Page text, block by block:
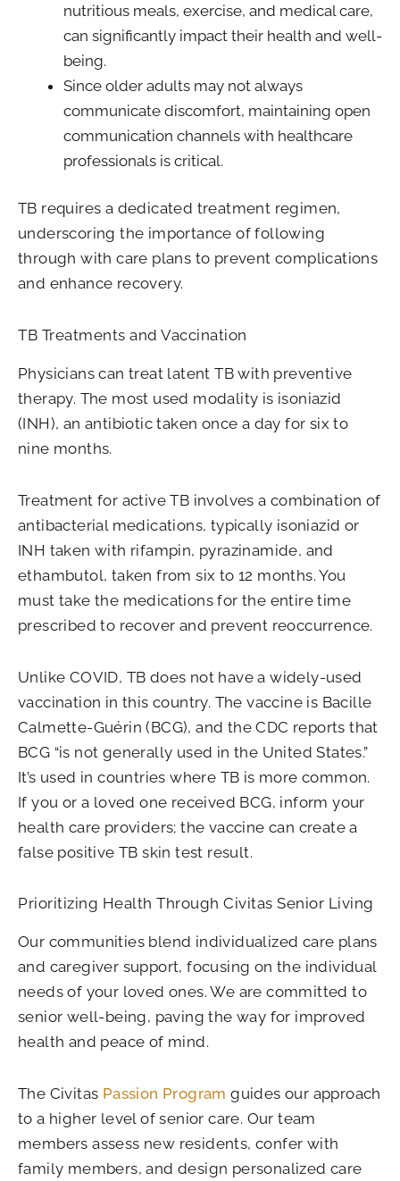
nutritious meals, exercise, and medical care,
can significantly impact their health and well-
being.
Since older adults may not always
communicate discomfort, maintaining open
communication channels with healthcare
professionals is critical.
TB requires a dedicated treatment regimen,
underscoring the importance of following
through with care plans to prevent complications
and enhance recovery.
TB Treatments and Vaccination
Physicians can treat latent TB with preventive
therapy. The most used modality is isoniazid
(INH), an antibiotic taken once a day for six to
nine months.
Treatment for active TB involves a combination of
antibacterial medications, typically isoniazid or
INH taken with rifampin, pyrazinamide, and
ethambutol, taken from six to 12 months. You
must take the medications for the entire time
prescribed to recover and prevent reoccurrence.
Unlike COVID, TB does not have a widely-used
vaccination in this country. The vaccine is Bacille
Calmette-Guérin (BCG), and the CDC reports that
BCG “is not generally used in the United States.”
It’s used in countries where TB is more common.
If you or a loved one received BCG, inform your
health care providers; the vaccine can create a
false positive TB skin test result.
Prioritizing Health Through Civitas Senior Living
Our communities blend individualized care plans
and caregiver support, focusing on the individual
needs of your loved ones. We are committed to
senior well-being, paving the way for improved
health and peace of mind.
The Civitas Passion Program guides our approach
to a higher level of senior care. Our team
members assess new residents, confer with
family members, and design personalized care